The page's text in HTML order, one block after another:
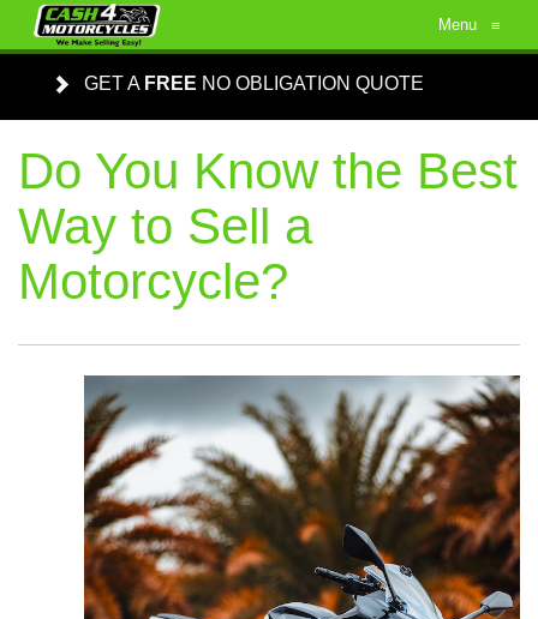
Menu ≡
GET A FREE NO OBLIGATION QUOTE
Do You Know the Best
Way to Sell a
Motorcycle?